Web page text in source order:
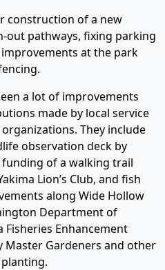
construction of a new
pathways, fixing parking
at the park
a lot of improvements
made by local service
They include
observation deck by
funding of a walking trail
Lion’s Club, and fish
along Wide Hollow
Department of
Fisheries Enhancement
Master Gardeners and other